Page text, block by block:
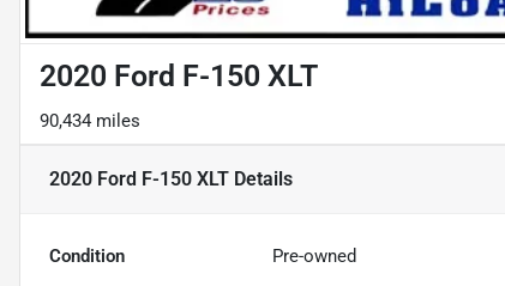
2020 Ford F-150 XLT
90,434 miles
2020 Ford F-150 XLT Details
Condition Pre-owned